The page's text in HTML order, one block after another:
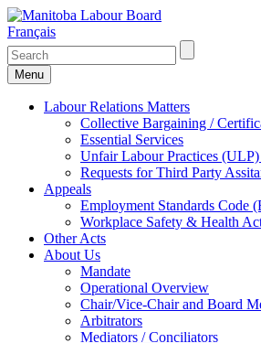
Français
Menu
Labour Relations Matters
Collective Bargaining /
Essential Services
Unfair Labour Practices
Requests for Third Party
Appeals
Employment Standards Code
Workplace Safety & Health
Other Acts
About Us
Mandate
Operational Overview
Chair/Vice-Chair and Board
Arbitrators
Mediators / Conciliators